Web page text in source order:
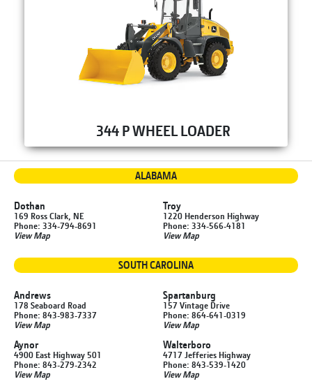
344 P WHEEL LOADER
ALABAMA
Dothan
169 Ross Clark, NE
Phone: 334-794-8691
View Map
Troy
1220 Henderson Highway
Phone: 334-566-4181
View Map
SOUTH CAROLINA
Andrews
178 Seaboard Road
Phone: 843-983-7337
View Map
Aynor
4900 East Highway 501
Phone: 843-279-2342
View Map
Spartanburg
157 Vintage Drive
Phone: 864-641-0319
View Map
Walterboro
4717 Jefferies Highway
Phone: 843-539-1420
View Map